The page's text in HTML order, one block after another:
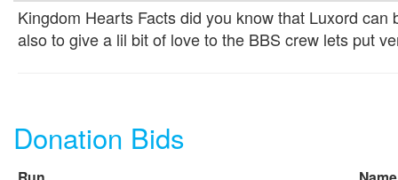
Kingdom Hearts Facts did you know that Luxord
also to give a lil bit of love to the BBS crew lets put
Donation Bids